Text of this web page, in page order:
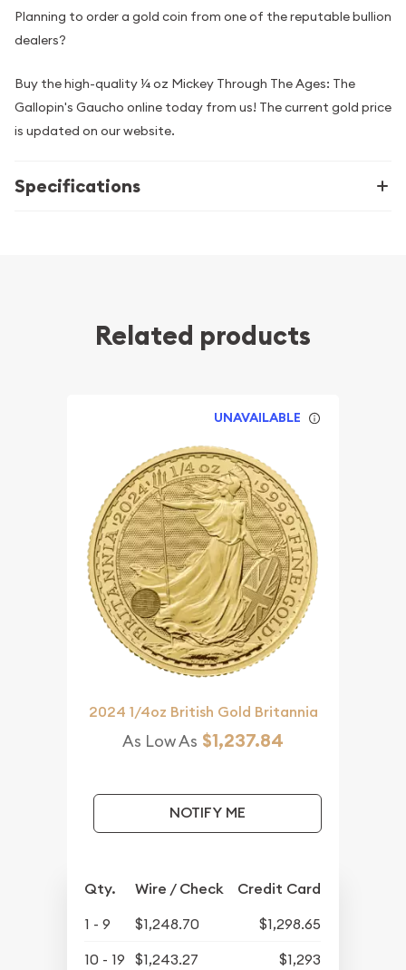
Planning to order a gold coin from one of the reputable bullion
dealers?
Buy the high-quality ¼ oz Mickey Through The Ages: The
Gallopin's Gaucho online today from us! The current gold price
is updated on our website.
Specifications
Related products
UNAVAILABLE
2024 1/4oz British Gold Britannia
As Low As $1,237.84
NOTIFY ME
Qty. Wire / Check Credit Card
1 - 9 $1,248.70
$1,298.65
10 - 19
$1,243.27
$1,293